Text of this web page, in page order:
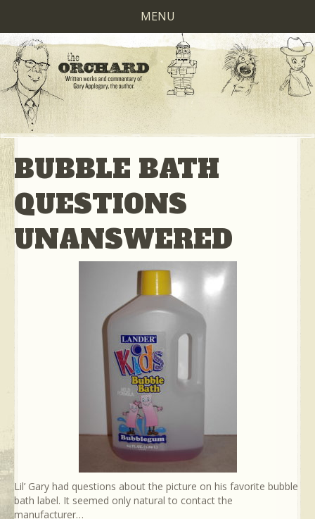
MENU
BUBBLE BATH
QUESTIONS
UNANSWERED
Lil’ Gary had questions about the picture on his favorite bubble
bath label. It seemed only natural to contact the
manufacturer…